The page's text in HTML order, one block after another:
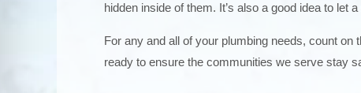
hidden inside of them. It’s also a good idea to let
For any and all of your plumbing needs, count on
ready to ensure the communities we serve stay